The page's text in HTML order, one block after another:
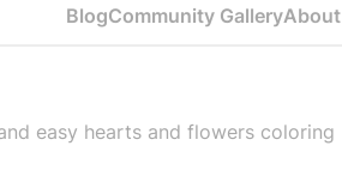
BlogCommunity Gallery
easy hearts and flowers coloring